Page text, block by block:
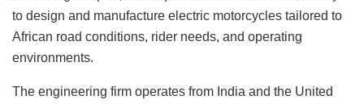
to design and manufacture electric motorcycles tailored to
African road conditions, rider needs, and operating
environments.
The engineering firm operates from India and the United